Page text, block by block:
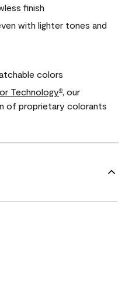
finish
with lighter tones and
colors
Technology®
, our
of proprietary colorants